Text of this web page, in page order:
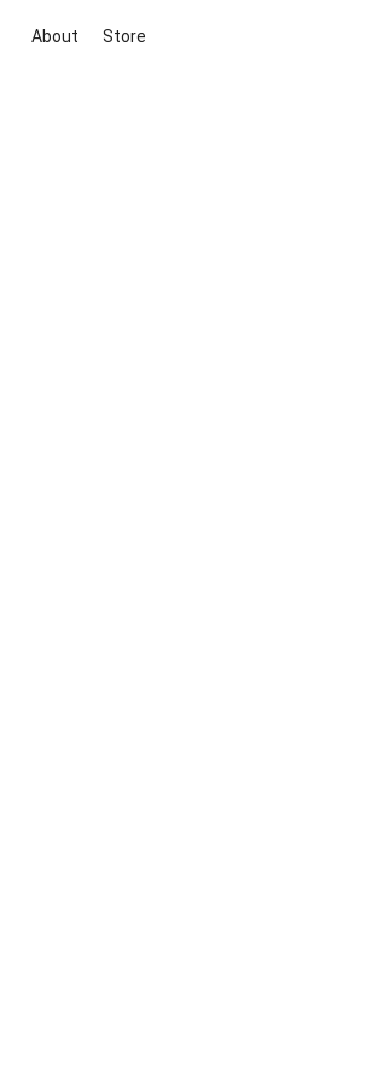
About Store